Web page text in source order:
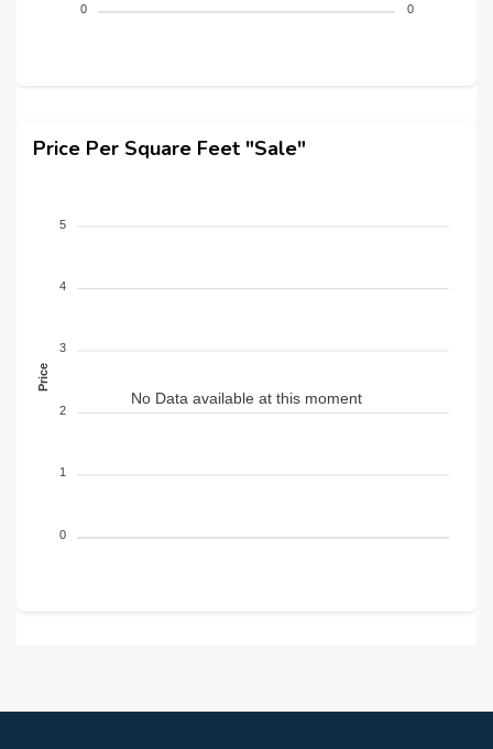
0 0
Price Per Square Feet "Sale"
No Data available at this moment
5
4
3
2
1
0
Price